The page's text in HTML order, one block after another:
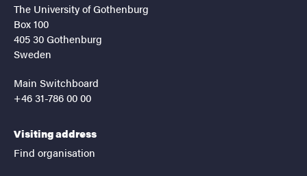
The University of Gothenburg
Box 100
405 30 Gothenburg
Sweden
Main Switchboard
+46 31-786 00 00
Visiting address
Find organisation